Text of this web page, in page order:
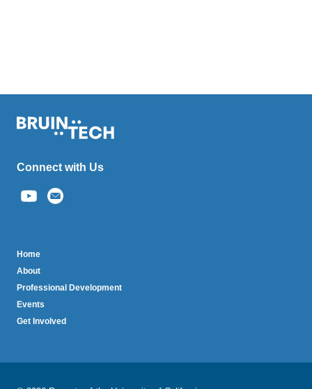
Connect with Us
(link
BruinTech
Home
About
Professional Development
Events
Get Involved